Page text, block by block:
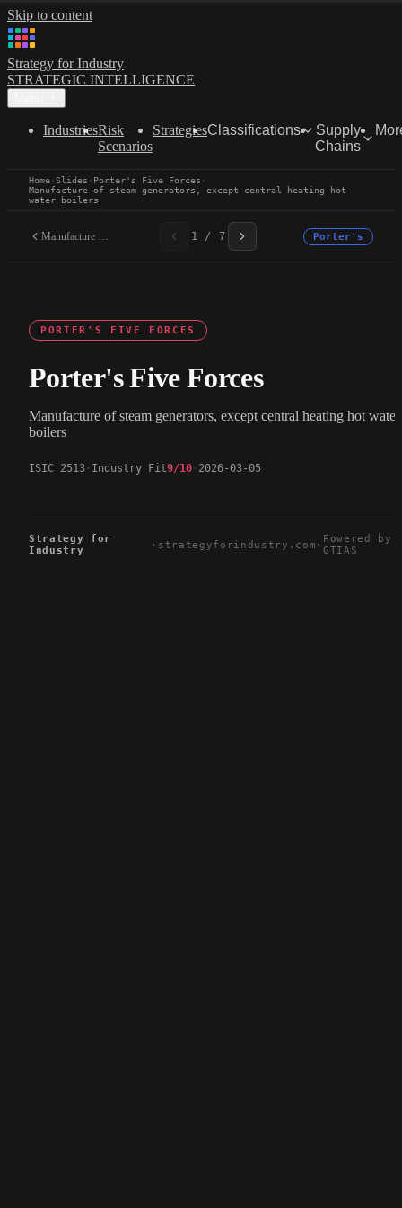
Skip to content
Strategy for Industry
STRATEGIC INTELLIGENCE
IndustriesRisk
Scenarios
StrategiesClassifications
Supply
Chains
Home·Slides · Porter's Five Forces ·
Manufacture of steam generators, except central heating hot
water boilers
Manufacture of steam... 1 / 7 Porter's
PORTER'S FIVE FORCES
Porter's Five Forces
Manufacture of steam generators, except central heating hot water
boilers
ISIC 2513 Industry Fit9/10 2026-03-05
Strategy for
Industry
· strategyforindustry.com · Powered by
GTIAS